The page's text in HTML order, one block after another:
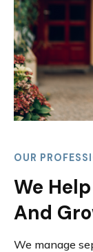
OUR
We
And
We manage